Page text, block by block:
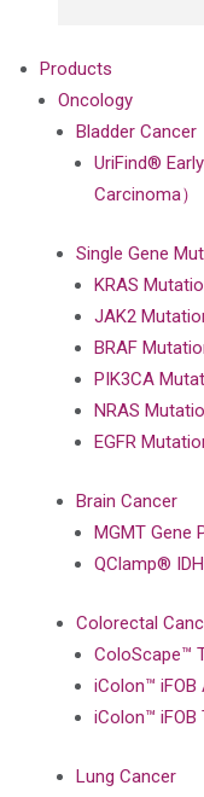
Products
Oncology
Bladder Cancer
UriFind®️
Carcinoma）
Single Gene
KRAS
JAK2
BRAF
PIK3CA
NRAS
EGFR
Brain Cancer
MGMT Gene
QClamp®
Colorectal
ColoScape™
iColon™
iColon™
Lung Cancer